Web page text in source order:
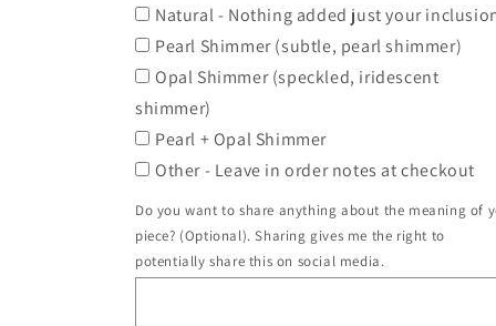
Natural - Nothing added just your
Pearl Shimmer (subtle, pearl shimmer)
Opal Shimmer (speckled, iridescent
shimmer)
Pearl + Opal Shimmer
Other - Leave in order notes at checkout
Do you want to share anything about the meaning of
piece? (Optional). Sharing gives me the right to
potentially share this on social media.